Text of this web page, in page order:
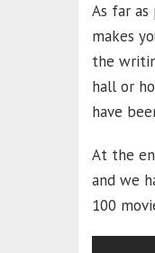
As far
makes
the
hall or
have
At the
and we
100